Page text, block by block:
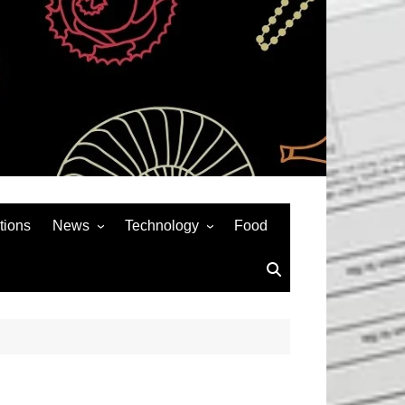
News
Auto
Technology
Social Media
Food